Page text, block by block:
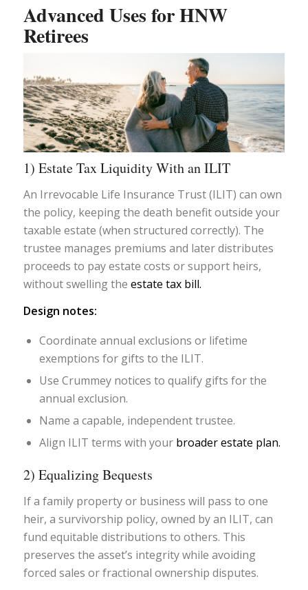
Advanced Uses for HNW
Retirees
1) Estate Tax Liquidity With an ILIT
An Irrevocable Life Insurance Trust (ILIT) can own
the policy, keeping the death benefit outside your
taxable estate (when structured correctly). The
trustee manages premiums and later distributes
proceeds to pay estate costs or support heirs,
without swelling the estate tax bill.
Design notes:
Coordinate annual exclusions or lifetime
exemptions for gifts to the ILIT.
Use Crummey notices to qualify gifts for the
annual exclusion.
Name a capable, independent trustee.
Align ILIT terms with your broader estate plan.
2) Equalizing Bequests
If a family property or business will pass to one
heir, a survivorship policy, owned by an ILIT, can
fund equitable distributions to others. This
preserves the asset’s integrity while avoiding
forced sales or fractional ownership disputes.